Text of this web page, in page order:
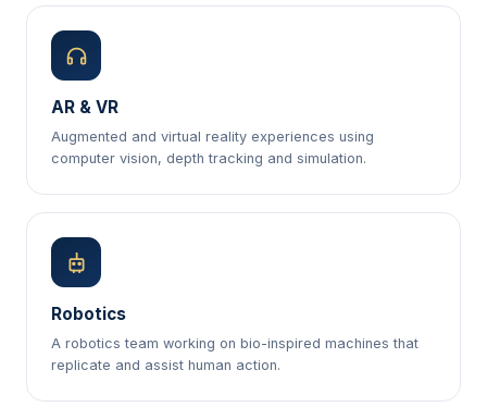
AR & VR
Augmented and virtual reality experiences using
computer vision, depth tracking and simulation.
Robotics
A robotics team working on bio-inspired machines that
replicate and assist human action.